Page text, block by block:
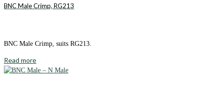
BNC Male Crimp, RG213
BNC Male Crimp, suits RG213.
Read more